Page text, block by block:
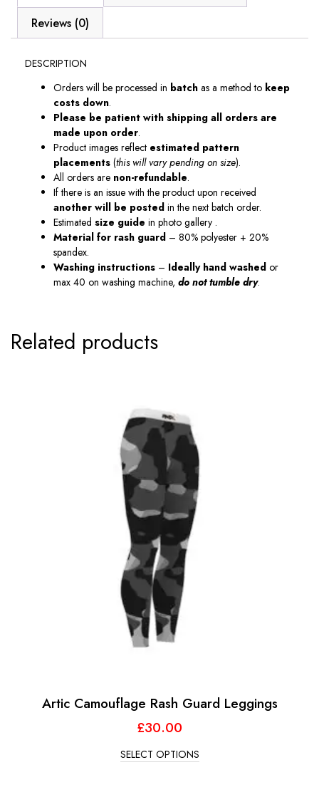
Reviews (0)
DESCRIPTION
Orders will be processed in batch as a method to keep
costs down.
Please be patient with shipping all orders are
made upon order.
Product images reflect estimated pattern
placements (this will vary pending on size).
All orders are non-refundable.
If there is an issue with the product upon received
another will be posted in the next batch order.
Estimated size guide in photo gallery .
Material for rash guard – 80% polyester + 20%
spandex.
Washing instructions – Ideally hand washed or
max 40 on washing machine, do not tumble dry.
Related products
Artic Camouflage Rash Guard Leggings
£30.00
SELECT OPTIONS